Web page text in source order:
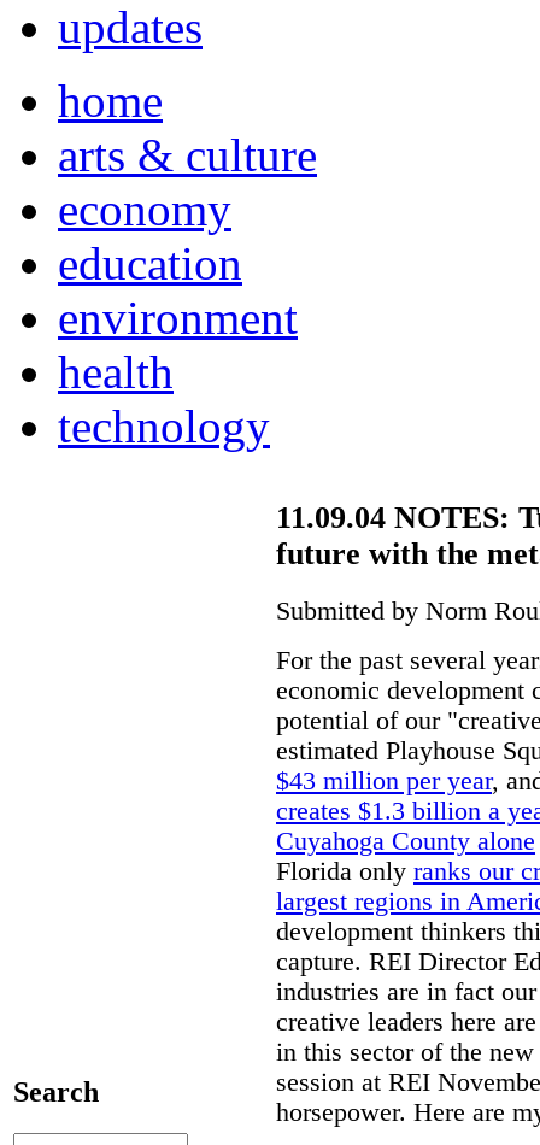
updates
home
arts & culture
economy
education
environment
health
technology
Search
11.09.04 NOTES:
future with the
Submitted by Norm
For the past several
economic development
potential of our
estimated Playhouse
$43 million per year,
creates $1.3 billion a
Cuyahoga County alone
Florida only ranks our
largest regions in
development thinkers
capture. REI Director
industries are in fact
creative leaders here
in this sector of the
session at REI
horsepower. Here are